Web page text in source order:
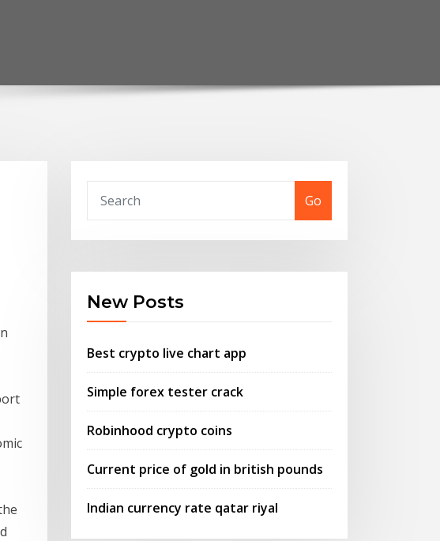
Go
New Posts
Best crypto live chart app
Simple forex tester crack
Robinhood crypto coins
Current price of gold in british pounds
Indian currency rate qatar riyal